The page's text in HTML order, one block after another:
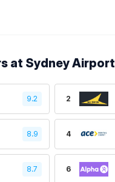
at Sydney Airport
9.2 2
8.9 4
8.7 6